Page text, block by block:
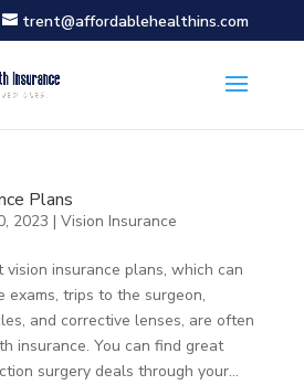
trent@affordablehealthins.com
Plans
2023 | Vision Insurance
insurance plans, which can
exams, trips to the surgeon,
and corrective lenses, are often
insurance. You can find great
surgery deals through your...